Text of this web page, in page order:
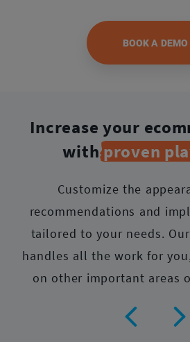
BOOK A DEMO
Increase your
withproven
Customize the
recommendations and
tailored to your needs.
handles all the work for
on other important areas